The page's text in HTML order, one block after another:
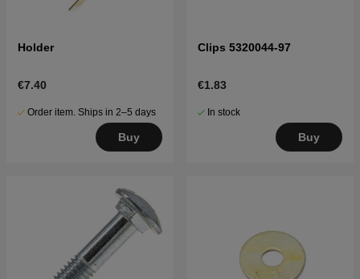
Holder
€7.40
Order item. Ships in 2–5 days
Buy
Clips 5320044-97
€1.83
In stock
Buy